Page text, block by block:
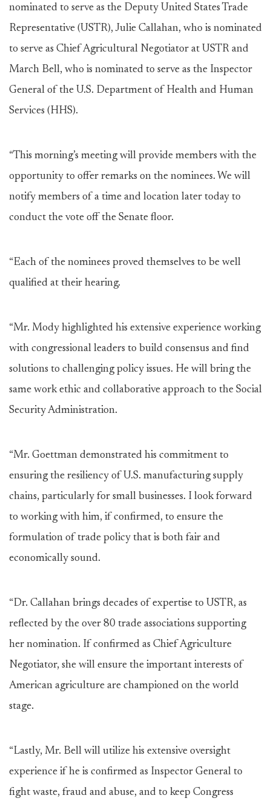
nominated to serve as the Deputy United States Trade
Representative (USTR), Julie Callahan, who is nominated
to serve as Chief Agricultural Negotiator at USTR and
March Bell, who is nominated to serve as the Inspector
General of the U.S. Department of Health and Human
Services (HHS).
“This morning’s meeting will provide members with the
opportunity to offer remarks on the nominees. We will
notify members of a time and location later today to
conduct the vote off the Senate floor.
“Each of the nominees proved themselves to be well
qualified at their hearing.
“Mr. Mody highlighted his extensive experience working
with congressional leaders to build consensus and find
solutions to challenging policy issues. He will bring the
same work ethic and collaborative approach to the Social
Security Administration.
“Mr. Goettman demonstrated his commitment to
ensuring the resiliency of U.S. manufacturing supply
chains, particularly for small businesses. I look forward
to working with him, if confirmed, to ensure the
formulation of trade policy that is both fair and
economically sound.
“Dr. Callahan brings decades of expertise to USTR, as
reflected by the over 80 trade associations supporting
her nomination. If confirmed as Chief Agriculture
Negotiator, she will ensure the important interests of
American agriculture are championed on the world
stage.
“Lastly, Mr. Bell will utilize his extensive oversight
experience if he is confirmed as Inspector General to
fight waste, fraud and abuse, and to keep Congress